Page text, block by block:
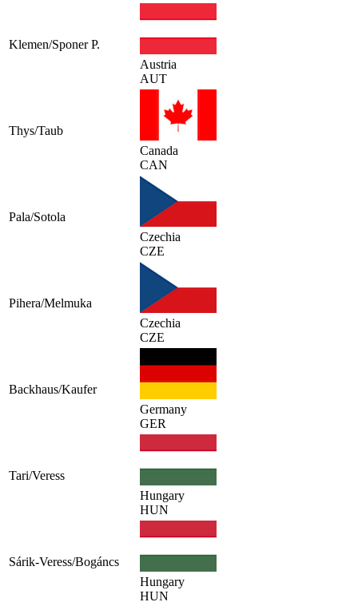
Klemen/Sponer P.
Austria
AUT
Thys/Taub
Canada
CAN
Pala/Sotola
Czechia
CZE
Pihera/Melmuka
Czechia
CZE
Backhaus/Kaufer
Germany
GER
Tari/Veress
Hungary
HUN
Sárik-Veress/Bogáncs
Hungary
HUN